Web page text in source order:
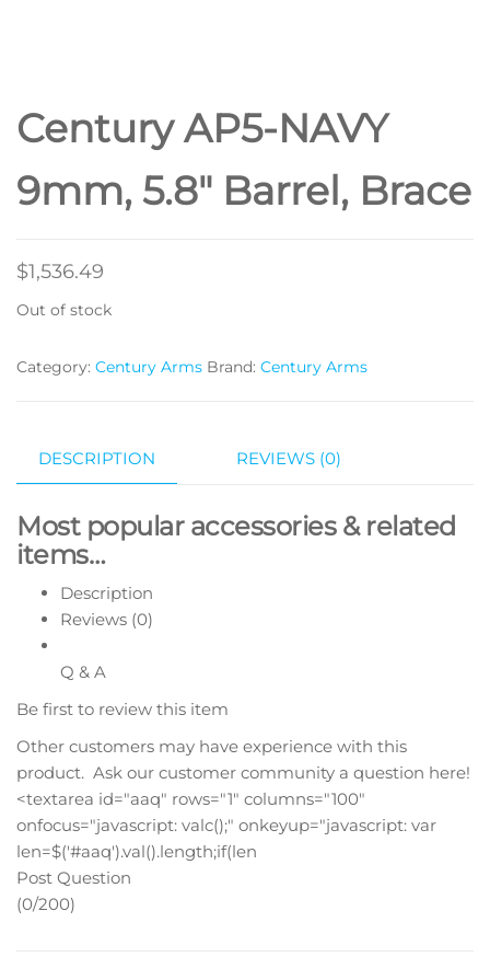
NAVY STYLE GRIP
Century AP5-NAVY
9mm, 5.8″ Barrel, Brace
$1,536.49
Out of stock
Category: Century Arms Brand: Century Arms
DESCRIPTION REVIEWS (0)
Most popular accessories & related
items…
Description
Reviews (0)
Q & A
Be first to review this item
Other customers may have experience with this
product. Ask our customer community a question here!
<textarea id="aaq" rows="1" columns="100"
onfocus="javascript: valc();" onkeyup="javascript: var
len=$('#aaq').val().length;if(len
Post Question
(0/200)